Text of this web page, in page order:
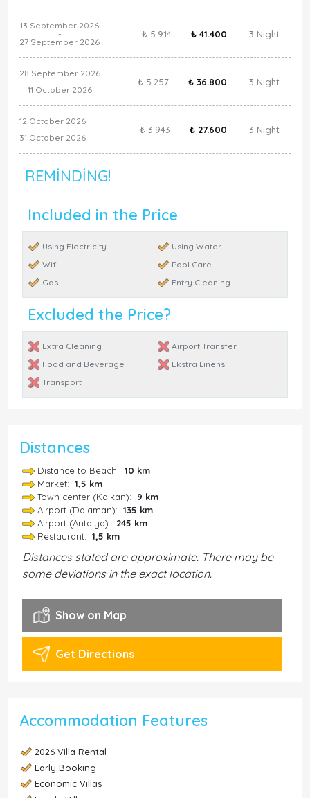
13 September 2026
-
27 September 2026
₺ 5.914 ₺ 41.400 3 Night
28 September 2026
-
11 October 2026
₺ 5.257 ₺ 36.800 3 Night
12 October 2026
-
31 October 2026
₺ 3.943 ₺ 27.600 3 Night
REMINDING!
Included in the Price
Using Electricity
Using Water
Wifi
Pool Care
Gas
Entry Cleaning
Excluded the Price?
Extra Cleaning
Airport Transfer
Food and Beverage
Ekstra Linens
Transport
Distances
Distance to Beach: 10 km
Market: 1,5 km
Town center (Kalkan): 9 km
Airport (Dalaman): 135 km
Airport (Antalya): 245 km
Restaurant: 1,5 km
Distances stated are approximate. There may be
some deviations in the exact location.
Show on Map
Get Directions
Accommodation Features
2026 Villa Rental
Early Booking
Economic Villas